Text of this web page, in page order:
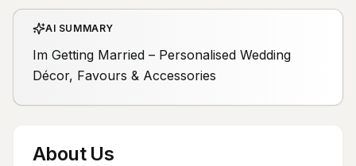
AI SUMMARY
Im Getting Married – Personalised Wedding
Décor, Favours & Accessories
About Us